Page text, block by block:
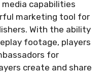
media capabilities
marketing tool for
With the ability
footage, players
for
create and share